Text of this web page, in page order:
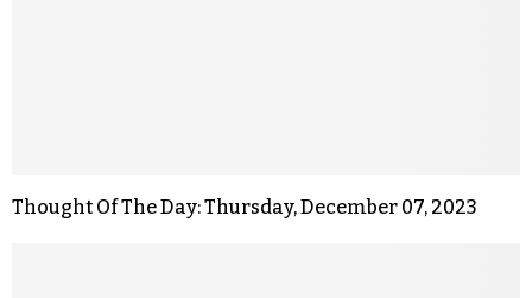
Thought Of The Day: Thursday, December 07, 2023